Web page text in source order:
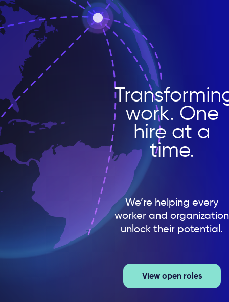
work. One
hire at a
time.
We’re helping every
worker and organization
unlock their potential.
View open roles